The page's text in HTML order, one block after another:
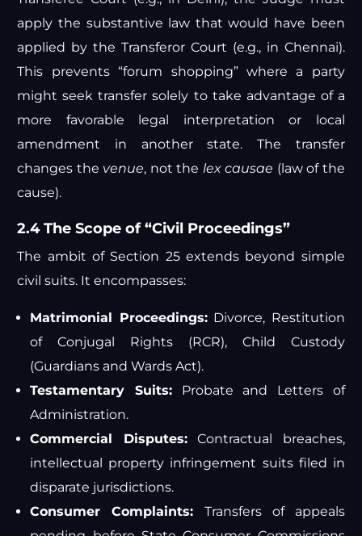
apply the substantive law that would have been
applied by the Transferor Court (e.g., in Chennai).
This prevents “forum shopping” where a party
might seek transfer solely to take advantage of a
more favorable legal interpretation or local
amendment in another state. The transfer
changes the venue, not the lex causae (law of the
cause).
2.4 The Scope of “Civil Proceedings”
The ambit of Section 25 extends beyond simple
civil suits. It encompasses:
Matrimonial Proceedings:Divorce, Restitution
of Conjugal Rights (RCR), Child Custody
(Guardians and Wards Act).
Testamentary Suits:Probate and Letters of
Administration.
Commercial Disputes:Contractual breaches,
intellectual property infringement suits filed in
disparate jurisdictions.
Consumer Complaints: Transfers of appeals